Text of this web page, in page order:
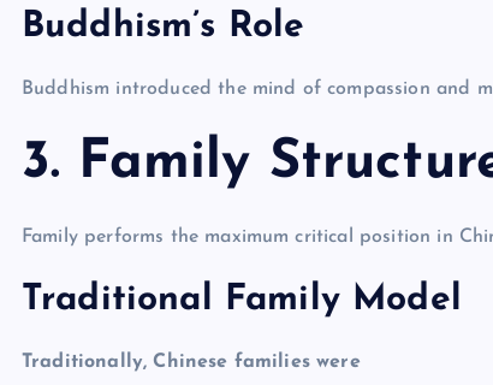
Buddhism’s Role
Buddhism introduced the mind of compassion and
3. Family
Family performs the maximum critical position in
Traditional Family Model
Traditionally, Chinese families were